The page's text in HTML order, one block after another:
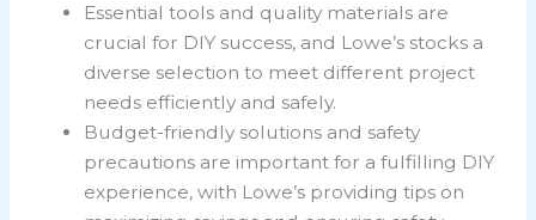
Essential tools and quality materials are
crucial for DIY success, and Lowe’s stocks a
diverse selection to meet different project
needs efficiently and safely.
Budget-friendly solutions and safety
precautions are important for a fulfilling DIY
experience, with Lowe’s providing tips on